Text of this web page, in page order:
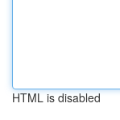
HTML is disabled